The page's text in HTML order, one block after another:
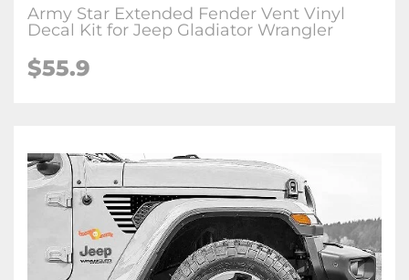
Army Star Extended Fender Vent Vinyl
Decal Kit for Jeep Gladiator Wrangler
$55.9